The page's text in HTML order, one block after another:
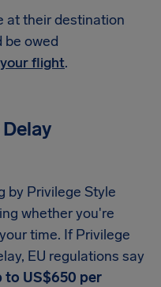
at their destination
be owed
flight.
by Privilege Style
whether you're
time. If Privilege
EU regulations say
to US$650 per